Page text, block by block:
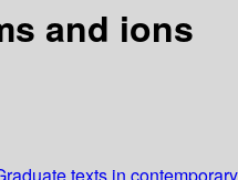
and ions